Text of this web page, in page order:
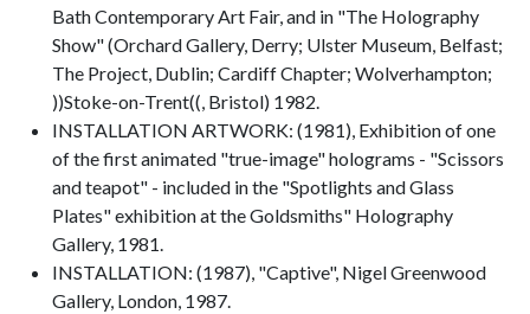
Bath Contemporary Art Fair, and in "The Holography
Show" (Orchard Gallery, Derry; Ulster Museum, Belfast;
The Project, Dublin; Cardiff Chapter; Wolverhampton;
))Stoke-on-Trent((, Bristol) 1982.
INSTALLATION ARTWORK: (1981), Exhibition of one
of the first animated "true-image" holograms - "Scissors
and teapot" - included in the "Spotlights and Glass
Plates" exhibition at the Goldsmiths" Holography
Gallery, 1981.
INSTALLATION: (1987), "Captive", Nigel Greenwood
Gallery, London, 1987.